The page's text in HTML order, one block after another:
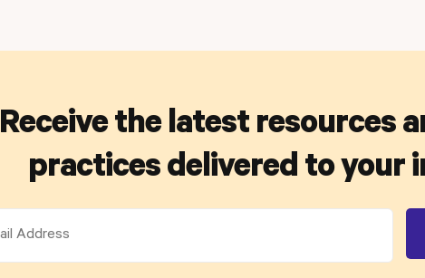
Receive the latest resources
practices delivered to your